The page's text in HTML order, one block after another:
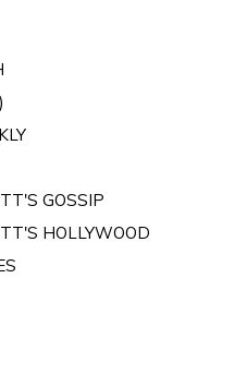
GOSSIP
HOLLYWOOD